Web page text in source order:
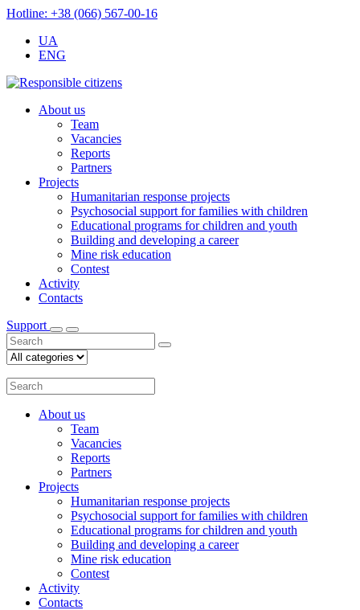
Hotline: +38 (066) 567-00-16
UA
ENG
About us
Team
Vacancies
Reports
Partners
Projects
Humanitarian response projects
Psychosocial support for families with children
Educational programs for children and youth
Building and developing a career
Mine risk education
Contest
Activity
Contacts
Support
About us
Team
Vacancies
Reports
Partners
Projects
Humanitarian response projects
Psychosocial support for families with children
Educational programs for children and youth
Building and developing a career
Mine risk education
Contest
Activity
Contacts